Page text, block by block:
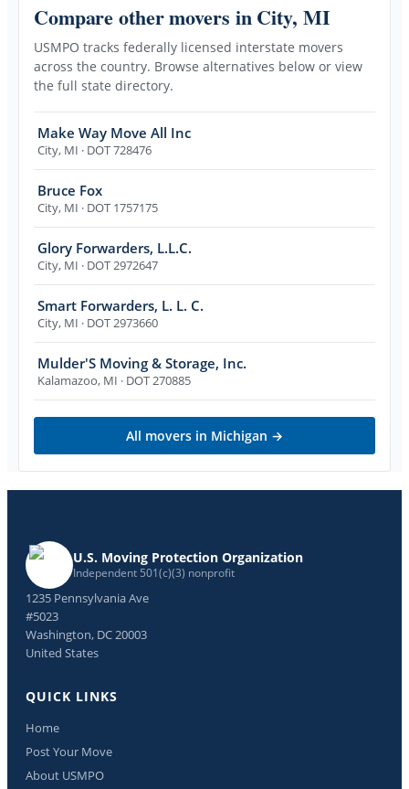
Compare other movers in City, MI
USMPO tracks federally licensed interstate movers
across the country. Browse alternatives below or view
the full state directory.
Make Way Move All Inc
City, MI · DOT 728476
Bruce Fox
City, MI · DOT 1757175
Glory Forwarders, L.L.C.
City, MI · DOT 2972647
Smart Forwarders, L. L. C.
City, MI · DOT 2973660
Mulder'S Moving & Storage, Inc.
Kalamazoo, MI · DOT 270885
All movers in Michigan →
U.S. Moving Protection Organization
Independent 501(c)(3) nonprofit
1235 Pennsylvania Ave
#5023
Washington, DC 20003
United States
QUICK LINKS
Home
Post Your Move
About USMPO